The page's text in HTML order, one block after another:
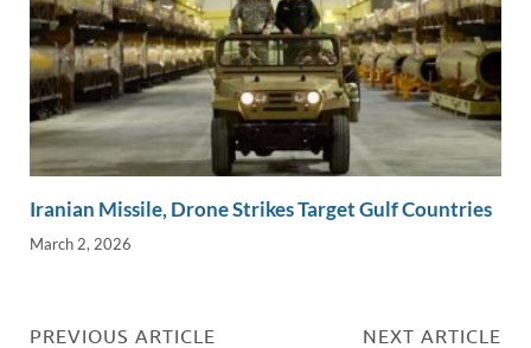
Iranian Missile, Drone Strikes Target Gulf Countries
March 2, 2026
PREVIOUS ARTICLE NEXT ARTICLE